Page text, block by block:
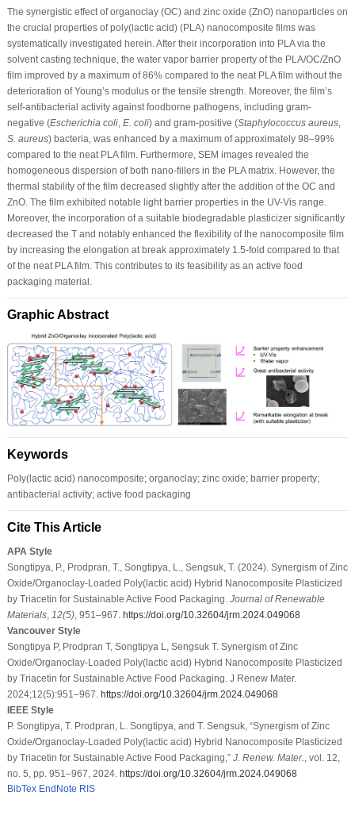
The synergistic effect of organoclay (OC) and zinc oxide (ZnO) nanoparticles on
the crucial properties of poly(lactic acid) (PLA) nanocomposite films was
systematically investigated herein. After their incorporation into PLA via the
solvent casting technique, the water vapor barrier property of the PLA/OC/ZnO
film improved by a maximum of 86% compared to the neat PLA film without the
deterioration of Young’s modulus or the tensile strength. Moreover, the film’s
self-antibacterial activity against foodborne pathogens, including gram-
negative (Escherichia coli, E. coli) and gram-positive (Staphylococcus aureus,
S. aureus) bacteria, was enhanced by a maximum of approximately 98–99%
compared to the neat PLA film. Furthermore, SEM images revealed the
homogeneous dispersion of both nano-fillers in the PLA matrix. However, the
thermal stability of the film decreased slightly after the addition of the OC and
ZnO. The film exhibited notable light barrier properties in the UV-Vis range.
Moreover, the incorporation of a suitable biodegradable plasticizer significantly
decreased the T and notably enhanced the flexibility of the nanocomposite film
by increasing the elongation at break approximately 1.5-fold compared to that
of the neat PLA film. This contributes to its feasibility as an active food
packaging material.
Graphic Abstract
Keywords
Poly(lactic acid) nanocomposite; organoclay; zinc oxide; barrier property;
antibacterial activity; active food packaging
Cite This Article
APA Style
Songtipya, P., Prodpran, T., Songtipya, L., Sengsuk, T. (2024). Synergism of Zinc
Oxide/Organoclay-Loaded Poly(lactic acid) Hybrid Nanocomposite Plasticized
by Triacetin for Sustainable Active Food Packaging. Journal of Renewable
Materials, 12(5), 951–967. https://doi.org/10.32604/jrm.2024.049068
Vancouver Style
Songtipya P, Prodpran T, Songtipya L, Sengsuk T. Synergism of Zinc
Oxide/Organoclay-Loaded Poly(lactic acid) Hybrid Nanocomposite Plasticized
by Triacetin for Sustainable Active Food Packaging. J Renew Mater.
2024;12(5):951–967. https://doi.org/10.32604/jrm.2024.049068
IEEE Style
P. Songtipya, T. Prodpran, L. Songtipya, and T. Sengsuk, “Synergism of Zinc
Oxide/Organoclay-Loaded Poly(lactic acid) Hybrid Nanocomposite Plasticized
by Triacetin for Sustainable Active Food Packaging,” J. Renew. Mater., vol. 12,
no. 5, pp. 951–967, 2024. https://doi.org/10.32604/jrm.2024.049068
BibTex EndNote RIS